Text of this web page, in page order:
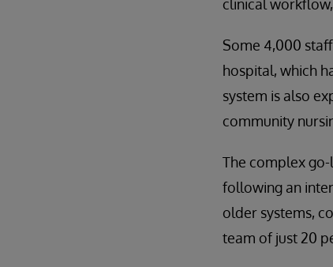
clinical
Some 4,000
hospital, which
system is also
community
The complex
following an
older systems,
team of just 20